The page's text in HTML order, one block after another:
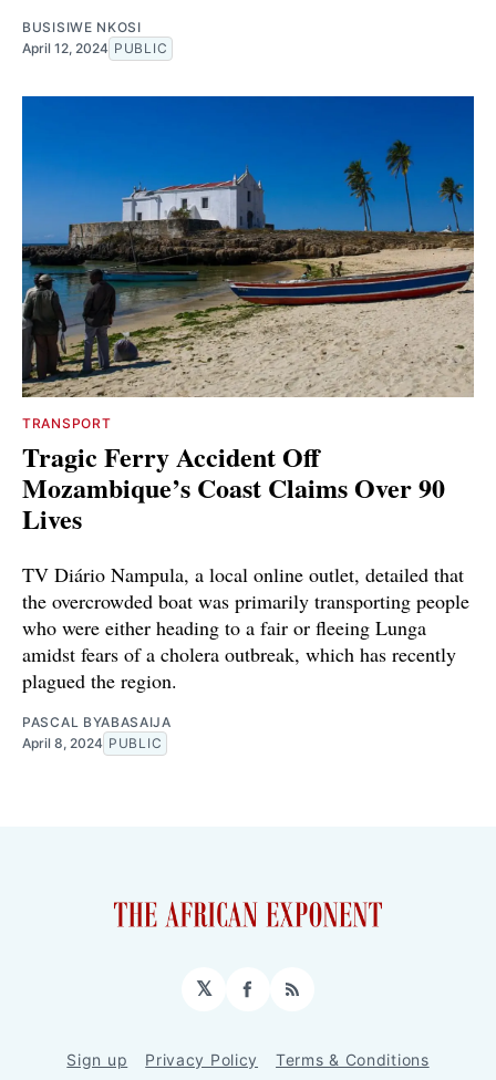
BUSISIWE NKOSI
April 12, 2024 PUBLIC
TRANSPORT
Tragic Ferry Accident Off
Mozambique’s Coast Claims Over 90
Lives
TV Diário Nampula, a local online outlet, detailed that
the overcrowded boat was primarily transporting people
who were either heading to a fair or fleeing Lunga
amidst fears of a cholera outbreak, which has recently
plagued the region.
PASCAL BYABASAIJA
April 8, 2024 PUBLIC
𝕏 Facebook
RSS
Sign up Privacy Policy
Terms & Conditions